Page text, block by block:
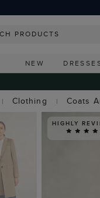
NEW
Clothing Coats
HIGHLY